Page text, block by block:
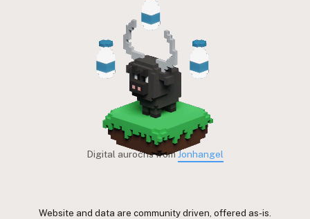
Digital aurochs fromJonhangel
Website and data are community driven, offered as-is.